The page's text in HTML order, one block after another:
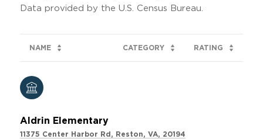
NAME CATEGORY RATING
Aldrin Elementary
11375 Center Harbor Rd, Reston, VA, 20194